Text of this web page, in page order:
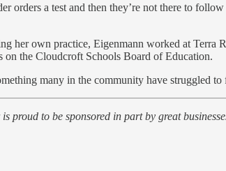
a test and then they’re not there to
her own practice, Eigenmann worked at
on the Cloudcroft Schools Board of Education.
many in the community have struggled to
proud to be sponsored in part by great